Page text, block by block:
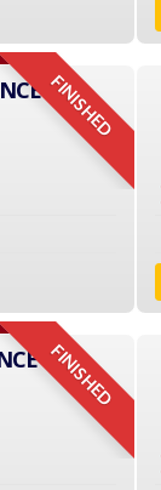
FINISHED
FINISHED